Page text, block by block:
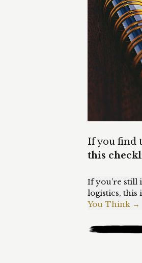
If you find
this
If you’re still
logistics, this
You Think →